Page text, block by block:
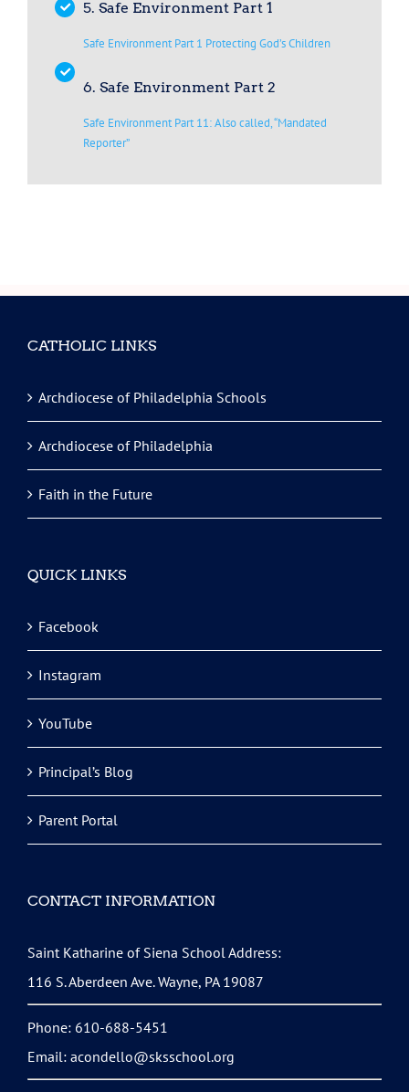
5. Safe Environment Part 1
Safe Environment Part 1 Protecting God’s Children
6. Safe Environment Part 2
Safe Environment Part 11: Also called, “Mandated
Reporter”
CATHOLIC LINKS
Archdiocese of Philadelphia Schools
Archdiocese of Philadelphia
Faith in the Future
QUICK LINKS
Facebook
Instagram
YouTube
Principal’s Blog
Parent Portal
CONTACT INFORMATION
Saint Katharine of Siena School Address:
116 S. Aberdeen Ave. Wayne, PA 19087
Phone: 610-688-5451
Email: acondello@sksschool.org